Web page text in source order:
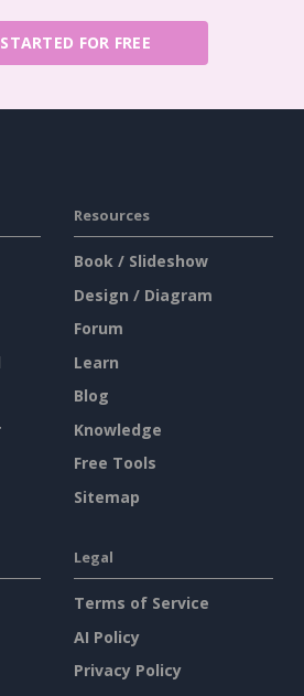
FOR FREE
Resources
Book / Slideshow
Design / Diagram
Forum
Learn
Blog
Knowledge
Free Tools
Sitemap
Legal
Terms of Service
AI Policy
Privacy Policy